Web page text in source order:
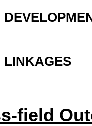
LINKAGES
field